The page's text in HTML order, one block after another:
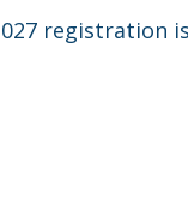
registration